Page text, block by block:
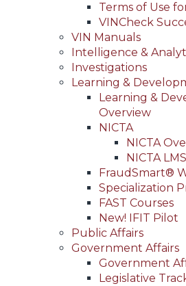
Terms of Use
VINCheck
VIN Manuals
Intelligence &
Investigations
Learning &
Learning &
Overview
NICTA
NICTA
NICTA
FraudSmart®
Specialization
FAST Courses
New! IFIT Pilot
Public Affairs
Government Affairs
Government
Legislative